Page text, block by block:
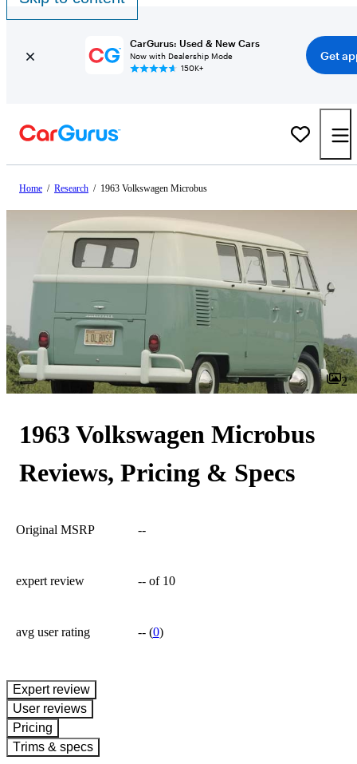
CarGurus: Used & New Cars
Now with Dealership Mode
150K+
Get
Home / Research / 1963 Volkswagen Microbus
2
1963 Volkswagen Microbus
Reviews, Pricing & Specs
Original MSRP --
expert review -- of 10
avg user rating --(0)
expert review
User reviews
Pricing
Trims & specs